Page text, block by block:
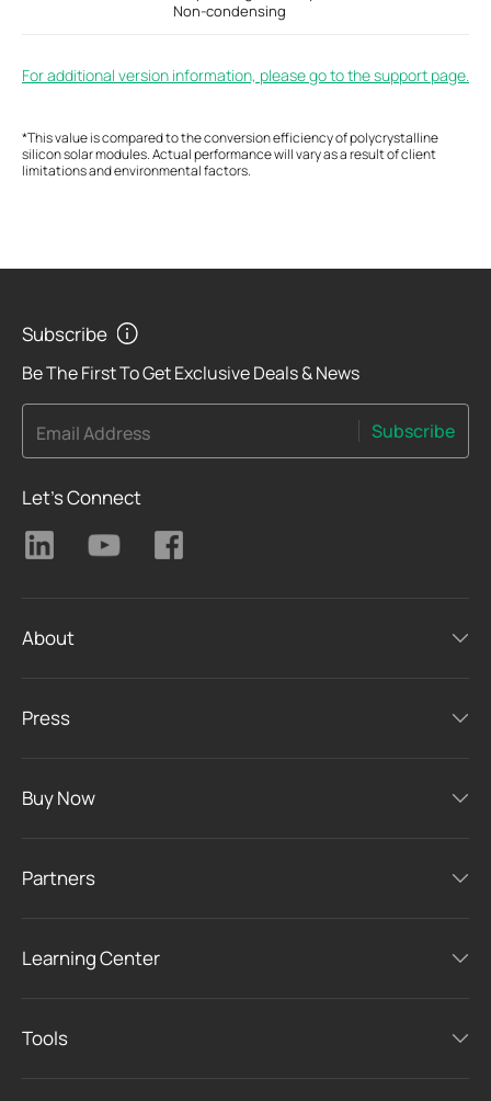
Non-condensing
For additional version information, please go to the support page.
*This value is compared to the conversion efficiency of polycrystalline
silicon solar modules. Actual performance will vary as a result of client
limitations and environmental factors.
Subscribe
Be The First To Get Exclusive Deals & News
Email Address Subscribe
Let's Connect
About
Press
Buy Now
Partners
Learning Center
Tools